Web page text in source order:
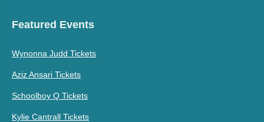
Featured Events
Wynonna Judd Tickets
Aziz Ansari Tickets
Schoolboy Q Tickets
Kylie Cantrall Tickets